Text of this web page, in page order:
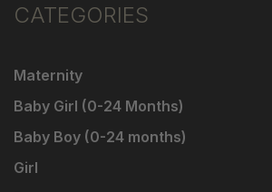
CATEGORIES
Maternity
Baby Girl (0-24 Months)
Baby Boy (0-24 months)
Girl